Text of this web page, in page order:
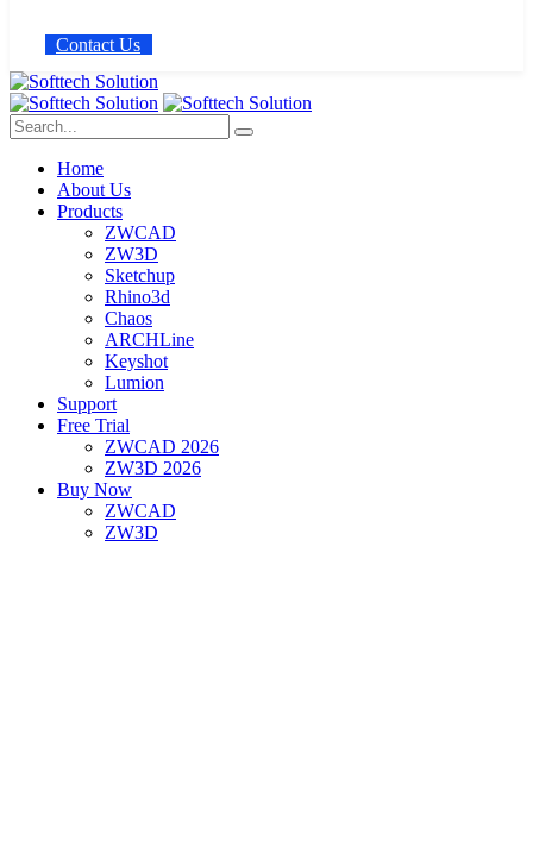
Contact Us
Home
About Us
Products
ZWCAD
ZW3D
Sketchup
Rhino3d
Chaos
ARCHLine
Keyshot
Lumion
Support
Free Trial
ZWCAD 2026
ZW3D 2026
Buy Now
ZWCAD
ZW3D